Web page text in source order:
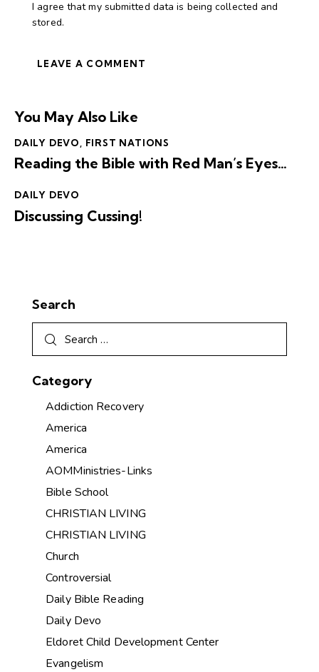
I agree that my submitted data is being collected and
stored.
You May Also Like
DAILY DEVO FIRST NATIONS
Reading the Bible with Red Man’s Eyes…
DAILY DEVO
Discussing Cussing!
Search
Category
Addiction Recovery
America
America
AOMMinistries-Links
Bible School
CHRISTIAN LIVING
CHRISTIAN LIVING
Church
Controversial
Daily Bible Reading
Daily Devo
Eldoret Child Development Center
Evangelism